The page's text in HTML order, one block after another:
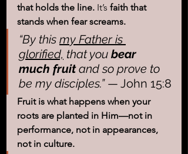
that holds the line. It’s faith that
stands when fear screams.
“By this my Father is
glorified, that you bear
much fruit and so prove to
be my disciples.” — John 15:8
Fruit is what happens when your
roots are planted in Him—not in
performance, not in appearances,
not in culture.